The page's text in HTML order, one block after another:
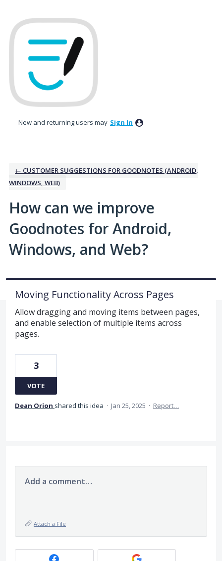
to
content
New and returning users may Sign In
← CUSTOMER SUGGESTIONS FOR GOODNOTES (ANDROID,
WINDOWS, WEB)
How can we improve
Goodnotes for Android,
Windows, and Web?
Moving Functionality Across Pages
Allow dragging and moving items between pages,
and enable selection of multiple items across
pages.
3
VOTE
Dean Orion shared this idea · Jan 25, 2025 · Report…
Add a comment…
Attach a File